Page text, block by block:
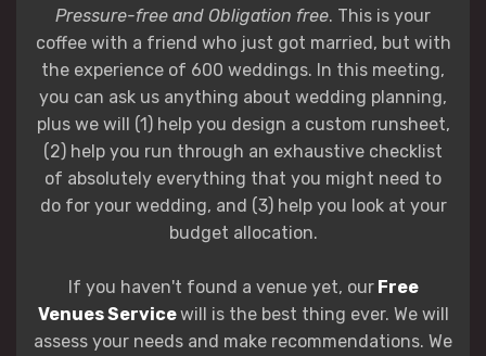
Pressure-free and Obligation free. This is your
coffee with a friend who just got married, but with
the experience of 600 weddings. In this meeting,
you can ask us anything about wedding planning,
plus we will (1) help you design a custom runsheet,
(2) help you run through an exhaustive checklist
of absolutely everything that you might need to
do for your wedding, and (3) help you look at your
budget allocation.
If you haven't found a venue yet, our Free
Venues Servicewill is the best thing ever. We will
assess your needs and make recommendations. We